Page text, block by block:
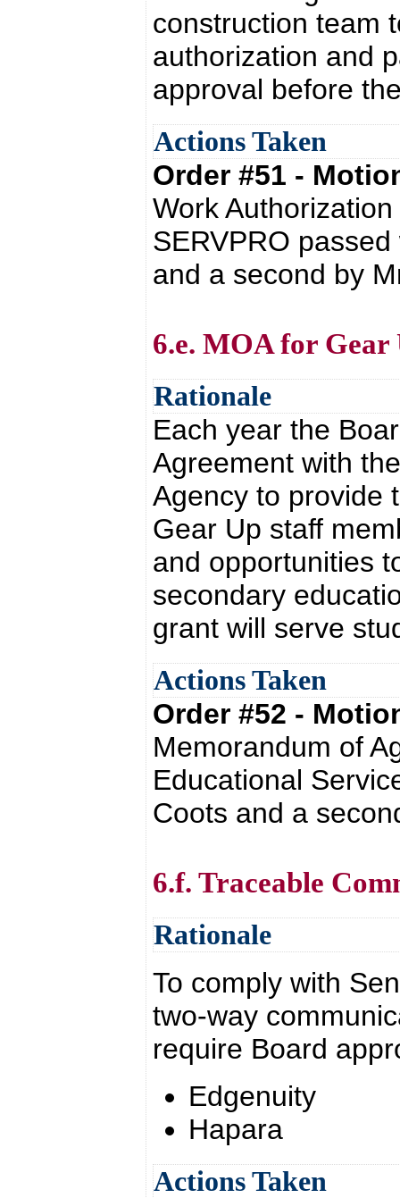
construction team
authorization and
approval before
Actions Taken
Order #51 -
Work
SERVPRO
and a second by
6.e. MOA for
Rationale
Each year the
Agreement with
Agency to provide
Gear Up staff
and opportunities
secondary
grant will serve
Actions Taken
Order #52 -
Memorandum of
Educational
Coots and a
6.f. Traceable
Rationale
To comply with
two-way
require Board
Edgenuity
Hapara
Actions Taken